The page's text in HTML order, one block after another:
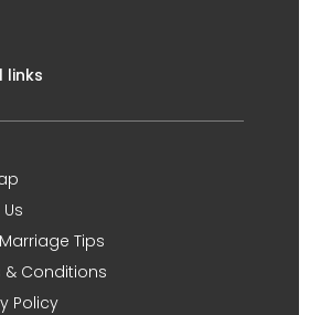
links
Tips
& Conditions
Policy